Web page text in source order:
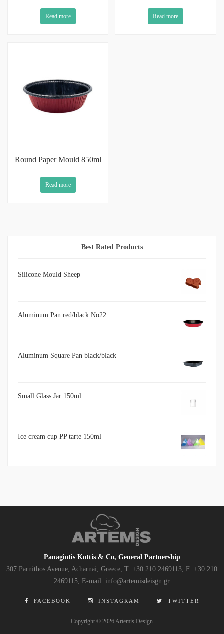
Read more Read more
Round Paper Mould 850ml
Read more
Best Rated Products
Silicone Mould Sheep
Aluminum Pan red/black No22
Aluminum Square Pan black/black
Small Glass Jar 150ml
Ice cream cup PP tarte 150ml
Panagiotis Kottis & Co, General Partnership
307 Parnithos Avenue, Acharnai, Greece, Τ: +30 210 2469113, F: +30 210
2469115, E-mail: info@artemisdeisgn.gr
FACEBOOK INSTAGRAM TWITTER
Copyright © 2026 Artemis Design